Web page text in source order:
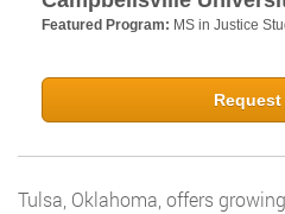
Featured Program: MS in Justice
Tulsa, Oklahoma, offers